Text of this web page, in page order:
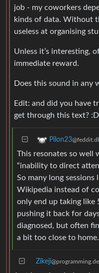
job - my coworkers
kinds of data. Without
useless at organising
Unless it’s interesting,
immediate reward.
Does this sound in any
Edit: and did you have
get through this text? :D
Pilon23
This resonates so well
“inability to direct
So many long
Wikipedia instead of
only end up taking like
pushing it back for
diagnosed, but often
a bit too close to home.
Zikeji